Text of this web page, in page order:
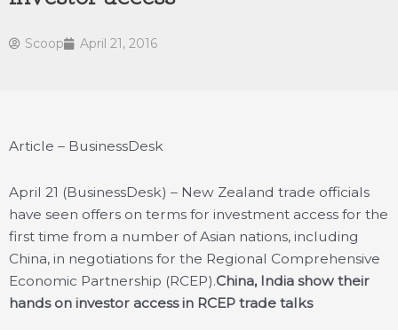
Scoop April 21, 2016
Article – BusinessDesk
April 21 (BusinessDesk) – New Zealand trade officials
have seen offers on terms for investment access for the
first time from a number of Asian nations, including
China, in negotiations for the Regional Comprehensive
Economic Partnership (RCEP).China, India show their
hands on investor access in RCEP trade talks